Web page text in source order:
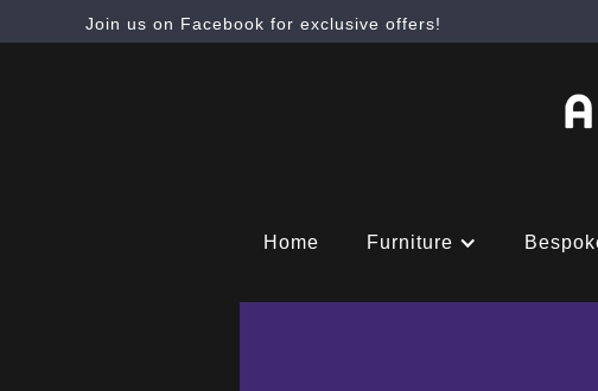
Join us on Facebook for exclusive offers!
Home Furniture